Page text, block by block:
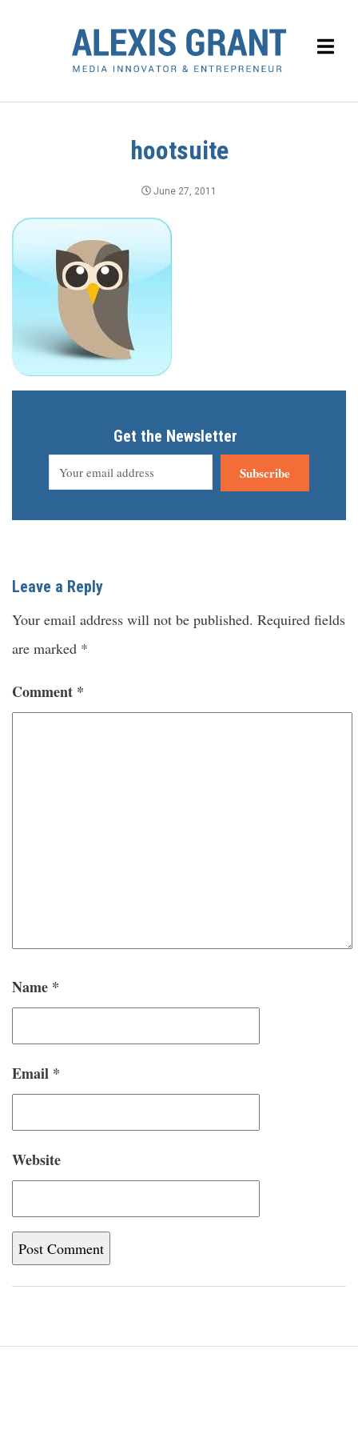
hootsuite
June 27, 2011
Get the Newsletter
Subscribe
Leave a Reply
Your email address will not be published. Required fields
are marked *
Comment *
Name *
Email *
Website